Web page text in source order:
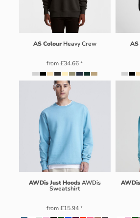
AS Colour Heavy Crew
from£34.66*
AS
AWDis Just Hoods AWDis
Sweatshirt
from£15.94*